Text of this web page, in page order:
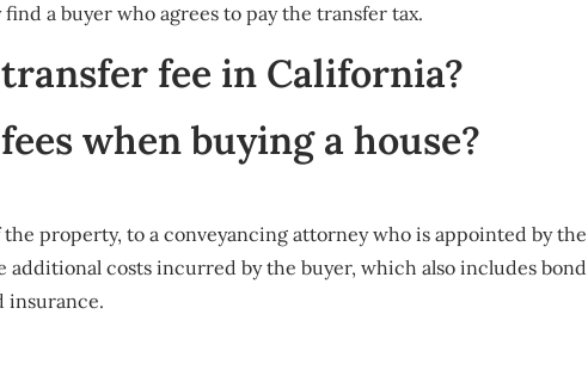
a buyer who agrees to pay the transfer tax.
fee in California?
when buying a house?
property, to a conveyancing attorney who is appointed by the
additional costs incurred by the buyer, which also includes bond
insurance.